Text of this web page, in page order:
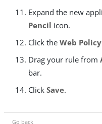
Expand the new
Pencil icon.
Click the Web Policy
Drag your rule from
bar.
Click Save.